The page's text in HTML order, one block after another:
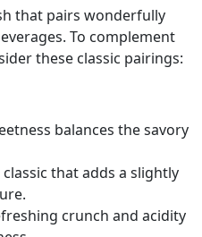
that pairs wonderfully
To complement
these classic pairings:
balances the savory
that adds a slightly
crunch and acidity